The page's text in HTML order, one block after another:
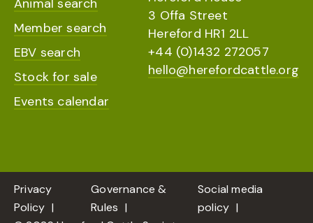
Animal search
Member search
EBV search
Stock for sale
Events calendar
3 Offa Street
Hereford HR1 2LL
+44 (0)1432 272057
hello@herefordcattle.org
Privacy
Policy
Governance &
Rules
Social media
policy